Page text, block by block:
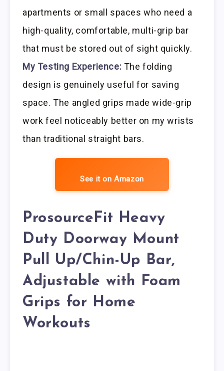
apartments or small spaces who need a
high-quality, comfortable, multi-grip bar
that must be stored out of sight quickly.
My Testing Experience: The folding
design is genuinely useful for saving
space. The angled grips made wide-grip
work feel noticeably better on my wrists
than traditional straight bars.
See it on Amazon
ProsourceFit Heavy
Duty Doorway Mount
Pull Up/Chin-Up Bar,
Adjustable with Foam
Grips for Home
Workouts